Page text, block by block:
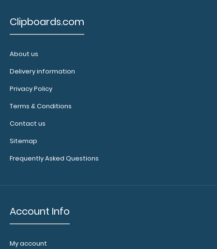
$7.99
Letter Size MDF Handle Clipboard Our Letter Size MDF
Handle Clipboard is made from lightweight..
Clipboards.com
About us
Delivery information
Privacy Policy
Terms & Conditions
Contact us
Sitemap
Frequently Asked Questions
Account Info
My account